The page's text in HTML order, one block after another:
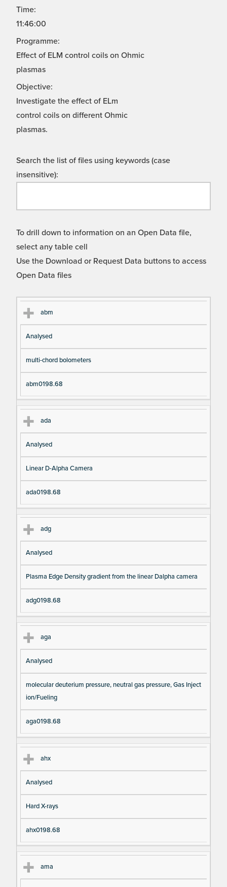
Time:
11:46:00
Programme:
Effect of ELM control coils on Ohmic
plasmas
Objective:
Investigate the effect of ELm
control coils on different Ohmic
plasmas.
Search the list of files using keywords (case
insensitive):
To drill down to information on an Open Data file,
select any table cell
Use the Download or Request Data buttons to access
Open Data files
Cl
as
s
Ty
pe
es
n
en
abm
Analysed
multi-chord bolometers
abm0198.68
ada
Analysed
Linear D-Alpha Camera
ada0198.68
adg
Analysed
Plasma Edge Density gradient from the linear Dalpha camera
adg0198.68
aga
Analysed
molecular deuterium pressure, neutral gas pressure, Gas Inject
ion/Fueling
aga0198.68
ahx
Analysed
Hard X-rays
ahx0198.68
ama